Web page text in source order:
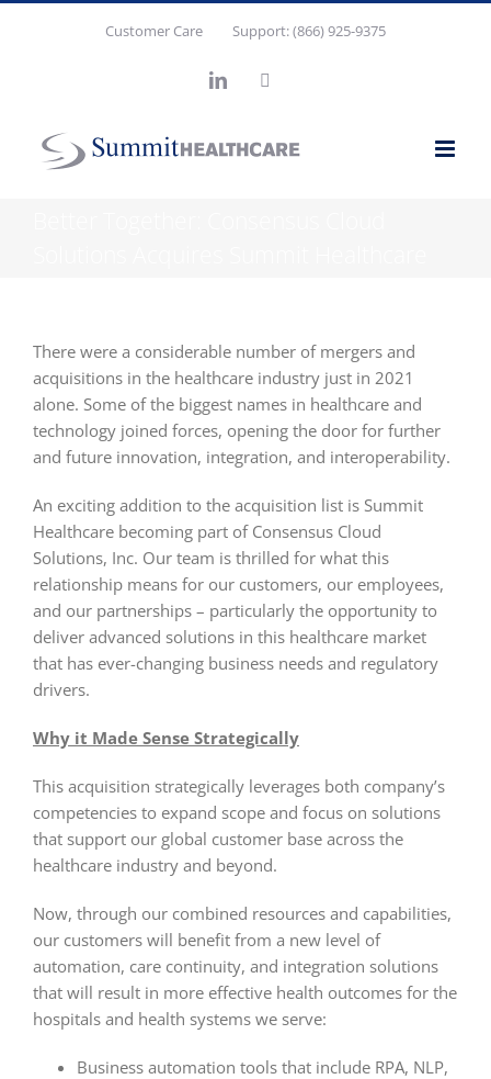
Customer Care Support: (866) 925-9375
LinkedIn
There were a considerable number of mergers and
acquisitions in the healthcare industry just in 2021
alone. Some of the biggest names in healthcare and
technology joined forces, opening the door for further
and future innovation, integration, and interoperability.
An exciting addition to the acquisition list is Summit
Healthcare becoming part of Consensus Cloud
Solutions, Inc. Our team is thrilled for what this
relationship means for our customers, our employees,
and our partnerships – particularly the opportunity to
deliver advanced solutions in this healthcare market
that has ever-changing business needs and regulatory
drivers.
Why it Made Sense Strategically
This acquisition strategically leverages both company’s
competencies to expand scope and focus on solutions
that support our global customer base across the
healthcare industry and beyond.
Now, through our combined resources and capabilities,
our customers will benefit from a new level of
automation, care continuity, and integration solutions
that will result in more effective health outcomes for the
hospitals and health systems we serve:
Business automation tools that include RPA, NLP,